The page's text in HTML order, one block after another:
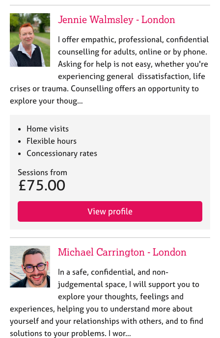
Jennie Walmsley - London
I offer empathic, professional, confidential
counselling for adults, online or by phone.
Asking for help is not easy, whether you're
experiencing general dissatisfaction, life
crises or trauma. Counselling offers an opportunity to
explore your thoug…
Home visits
Flexible hours
Concessionary rates
Sessions from
£75.00
View profile
Michael Carrington - London
In a safe, confidential, and non-
judgemental space, I will support you to
explore your thoughts, feelings and
experiences, helping you to understand more about
yourself and your relationships with others, and to find
solutions to your problems. I wor…